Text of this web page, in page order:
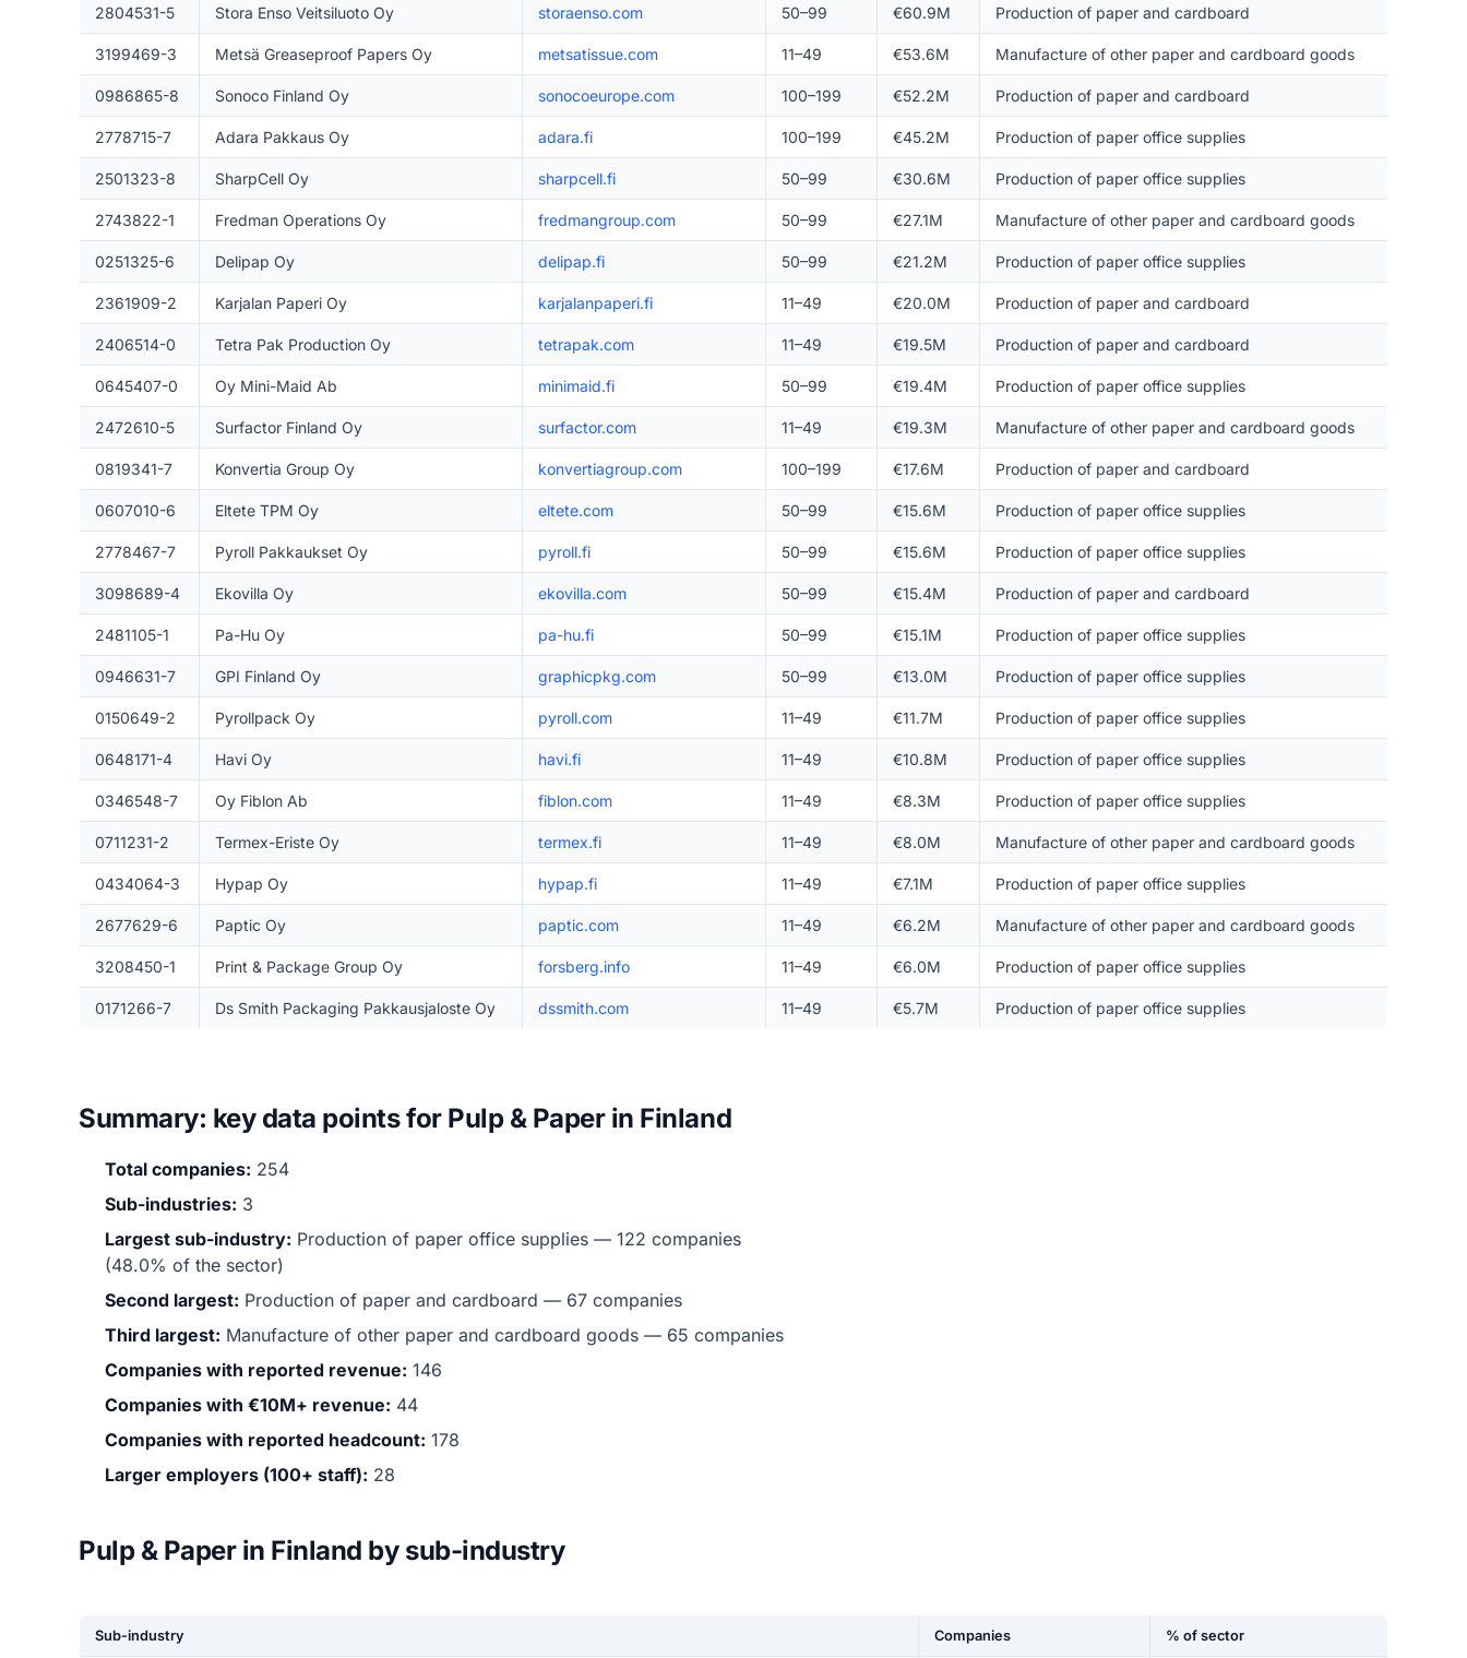
2804531-5 Stora Enso Veitsiluoto Oy storaenso.com 50–99 €60.9M Production of paper and cardboard
3199469-3 Metsä Greaseproof Papers Oy metsatissue.com 11–49 €53.6M Manufacture of other paper and cardboard goods
0986865-8 Sonoco Finland Oy sonocoeurope.com 100–199 €52.2M Production of paper and cardboard
2778715-7 Adara Pakkaus Oy adara.fi 100–199 €45.2M Production of paper office supplies
2501323-8 SharpCell Oy sharpcell.fi 50–99 €30.6M Production of paper office supplies
2743822-1 Fredman Operations Oy fredmangroup.com 50–99 €27.1M Manufacture of other paper and cardboard goods
0251325-6 Delipap Oy delipap.fi 50–99 €21.2M Production of paper office supplies
2361909-2 Karjalan Paperi Oy karjalanpaperi.fi 11–49 €20.0M Production of paper and cardboard
2406514-0 Tetra Pak Production Oy tetrapak.com 11–49 €19.5M Production of paper and cardboard
0645407-0 Oy Mini-Maid Ab minimaid.fi 50–99 €19.4M Production of paper office supplies
2472610-5 Surfactor Finland Oy surfactor.com 11–49 €19.3M Manufacture of other paper and cardboard goods
0819341-7 Konvertia Group Oy konvertiagroup.com 100–199 €17.6M Production of paper and cardboard
0607010-6 Eltete TPM Oy eltete.com 50–99 €15.6M Production of paper office supplies
2778467-7 Pyroll Pakkaukset Oy pyroll.fi 50–99 €15.6M Production of paper office supplies
3098689-4 Ekovilla Oy ekovilla.com 50–99 €15.4M Production of paper and cardboard
2481105-1 Pa-Hu Oy pa-hu.fi 50–99 €15.1M Production of paper office supplies
0946631-7 GPI Finland Oy graphicpkg.com 50–99 €13.0M Production of paper office supplies
0150649-2 Pyrollpack Oy pyroll.com 11–49 €11.7M Production of paper office supplies
0648171-4 Havi Oy havi.fi 11–49 €10.8M Production of paper office supplies
0346548-7 Oy Fiblon Ab fiblon.com 11–49 €8.3M Production of paper office supplies
0711231-2 Termex-Eriste Oy termex.fi 11–49 €8.0M Manufacture of other paper and cardboard goods
0434064-3 Hypap Oy hypap.fi 11–49 €7.1M Production of paper office supplies
2677629-6 Paptic Oy paptic.com 11–49 €6.2M Manufacture of other paper and cardboard goods
3208450-1 Print & Package Group Oy forsberg.info 11–49 €6.0M Production of paper office supplies
0171266-7 Ds Smith Packaging Pakkausjaloste Oy dssmith.com 11–49 €5.7M Production of paper office supplies
Summary: key data points for Pulp & Paper in Finland
Total companies: 254
Sub-industries: 3
Largest sub-industry: Production of paper office supplies — 122 companies
(48.0% of the sector)
Second largest: Production of paper and cardboard — 67 companies
Third largest: Manufacture of other paper and cardboard goods — 65 companies
Companies with reported revenue: 146
Companies with €10M+ revenue: 44
Companies with reported headcount: 178
Larger employers (100+ staff): 28
Pulp & Paper in Finland by sub-industry
Sub-industry Companies % of sector